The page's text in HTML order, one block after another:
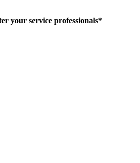
your service professionals*